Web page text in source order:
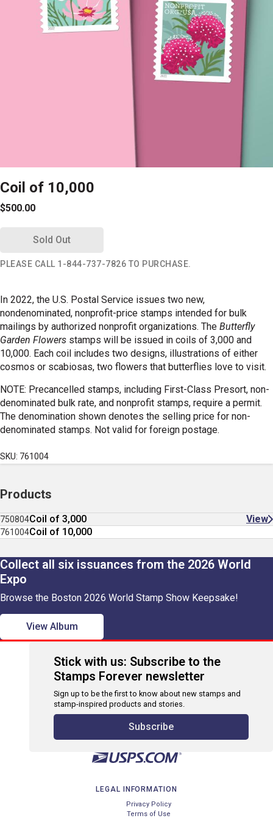
Coil of 10,000
$500.00
Sold Out
PLEASE CALL 1-844-737-7826 TO PURCHASE.
In 2022, the U.S. Postal Service issues two new,
nondenominated, nonprofit-price stamps intended for bulk
mailings by authorized nonprofit organizations. The Butterfly
Garden Flowers stamps will be issued in coils of 3,000 and
10,000. Each coil includes two designs, illustrations of either
cosmos or scabiosas, two flowers that butterflies love to visit.
NOTE: Precancelled stamps, including First-Class Presort, non-
denominated bulk rate, and nonprofit stamps, require a permit.
The denomination shown denotes the selling price for non-
denominated stamps. Not valid for foreign postage.
SKU: 761004
Products
750804Coil of 3,000 View
761004Coil of 10,000
Collect all six issuances from the 2026 World
Expo
Browse the Boston 2026 World Stamp Show Keepsake!
View Album
Stick with us: Subscribe to the
Stamps Forever newsletter
Sign up to be the first to know about new stamps and
stamp-inspired products and stories.
Subscribe
LEGAL INFORMATION
Privacy Policy
Terms of Use